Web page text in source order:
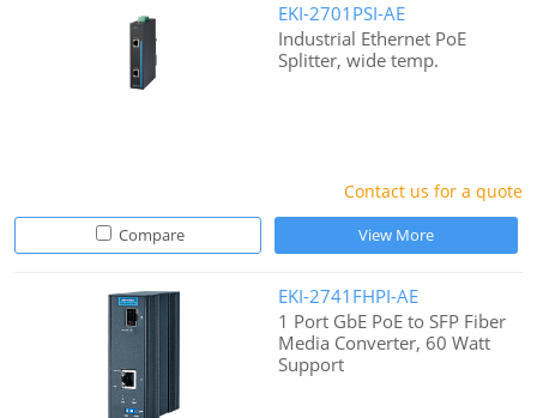
EKI-2701PSI-AE
Industrial Ethernet PoE
Splitter, wide temp.
Contact us for a quote
Compare View More
EKI-2741FHPI-AE
1 Port GbE PoE to SFP Fiber
Media Converter, 60 Watt
Support